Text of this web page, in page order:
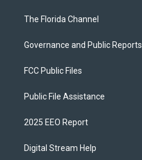
The Florida Channel
Governance and Public Reports
FCC Public Files
Public File Assistance
2025 EEO Report
Digital Stream Help